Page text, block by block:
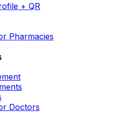
+ QR
Pharmacies
Doctors